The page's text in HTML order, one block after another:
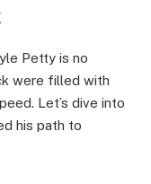
Petty is no
were filled with
Let’s dive into
his path to